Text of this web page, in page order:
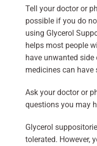
Tell your doctor or
possible if you do
using Glycerol
helps most people
have unwanted side
medicines can have
Ask your doctor or
questions you may
Glycerol
tolerated. However,